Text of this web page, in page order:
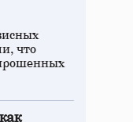
что